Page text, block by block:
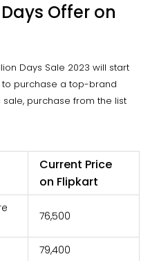
Offer on
Days Sale 2023 will start
to purchase a top-brand
purchase from the list
Current Price
on Flipkart
₹76,500
₹79,400